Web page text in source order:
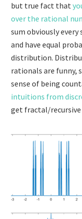
but true fact that
over the rational
sum obviously
and have equal
distribution.
rationals are funny,
sense of being
intuitions from
get fractal/